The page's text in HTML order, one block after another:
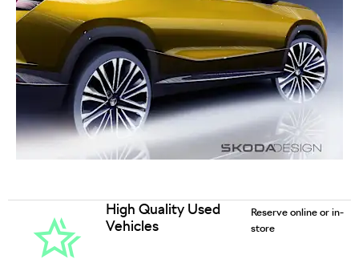
High Quality Used
Vehicles
Reserve online or in-
store